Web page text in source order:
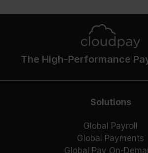
The High-Performance
Solutions
Global Payroll
Global Payments
Global Pay On-